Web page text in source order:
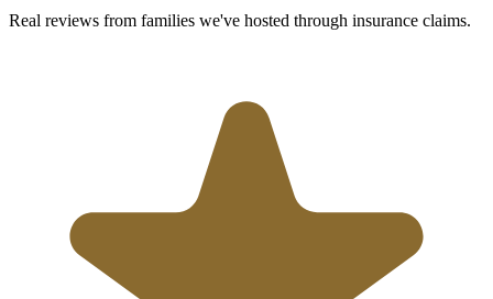
Real reviews from families we've hosted through insurance claims.